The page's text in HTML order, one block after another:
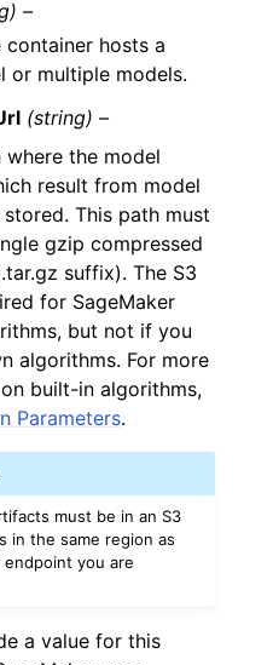
–
container hosts a
or multiple models.
(string) –
where the model
result from model
This path must
gzip compressed
suffix). The S3
for SageMaker
but not if you
algorithms. For more
built-in algorithms,
Parameters.
must be in an S3
in the same region as
you are
a value for this